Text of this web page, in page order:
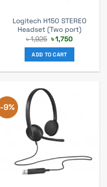
Logitech H150 STEREO
Headset (Two port)
৳1,925 Original
price
was:
৳ 1,925.
৳1,750Current
ADD TO CART
-9%